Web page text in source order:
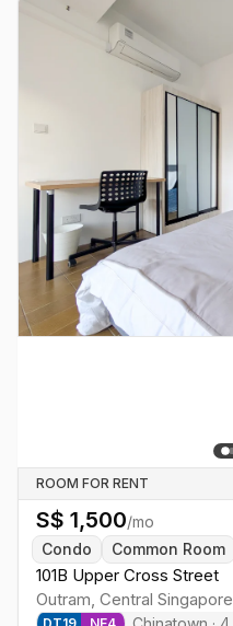
ROOM FOR RENT
S$ 1,500/mo
Condo
Common Room
101B Upper Cross Street
Outram, Central Singapore
DT19 NE4